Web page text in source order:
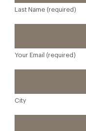
Last Name (required)
Your Email (required)
City